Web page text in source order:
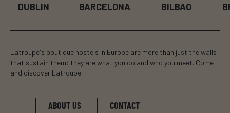
DUBLIN BARCELONA BILBAO
Latroupe's boutique hostels in Europe are more than just the walls
that sustain them: they are what you do and who you meet. Come
and discover Latroupe.
ABOUT US
CONTACT